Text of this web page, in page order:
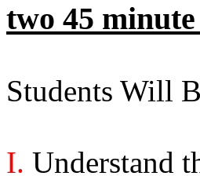
two 45
Students Will
I. Understand